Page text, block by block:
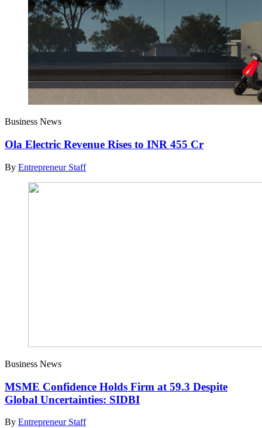
Business News
Ola Electric Revenue Rises to INR 455 Cr
By Entrepreneur Staff
Business News
MSME Confidence Holds Firm at 59.3 Despite
Global Uncertainties: SIDBI
By Entrepreneur Staff